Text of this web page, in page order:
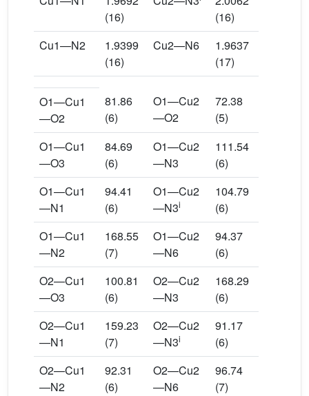
(16)
(16)
Cu1—N2
1.9399
(16)
Cu2—N6
1.9637
(17)
O1—Cu1
—O2
81.86
(6)
O1—Cu2
—O2
72.38
(5)
O1—Cu1
—O3
84.69
(6)
O1—Cu2
—N3
111.54
(6)
O1—Cu1
—N1
94.41
(6)
O1—Cu2
—N3i
104.79
(6)
O1—Cu1
—N2
168.55
(7)
O1—Cu2
—N6
94.37
(6)
O2—Cu1
—O3
100.81
(6)
O2—Cu2
—N3
168.29
(6)
O2—Cu1
—N1
159.23
(7)
O2—Cu2
—N3i
91.17
(6)
O2—Cu1
—N2
92.31
(6)
O2—Cu2
—N6
96.74
(7)